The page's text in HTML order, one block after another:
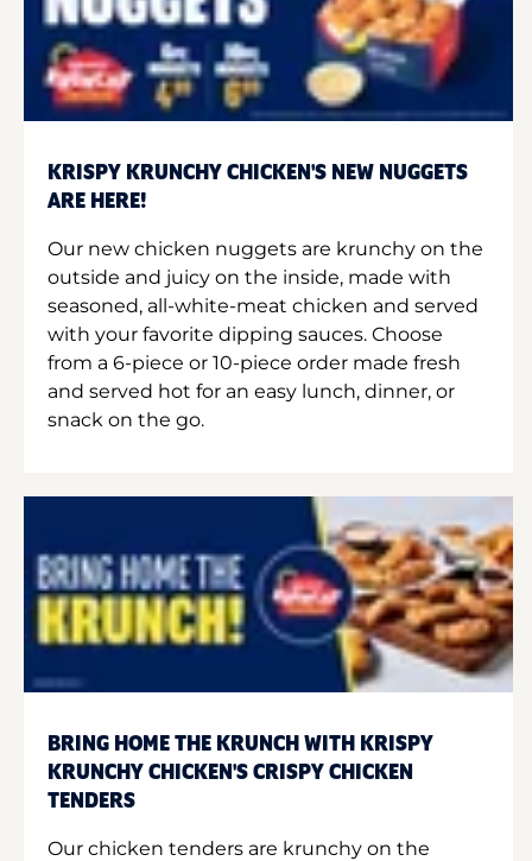
KRISPY KRUNCHY CHICKEN'S NEW NUGGETS
ARE HERE!
Our new chicken nuggets are krunchy on the
outside and juicy on the inside, made with
seasoned, all-white-meat chicken and served
with your favorite dipping sauces. Choose
from a 6-piece or 10-piece order made fresh
and served hot for an easy lunch, dinner, or
snack on the go.
BRING HOME THE KRUNCH WITH KRISPY
KRUNCHY CHICKEN'S CRISPY CHICKEN
TENDERS
Our chicken tenders are krunchy on the